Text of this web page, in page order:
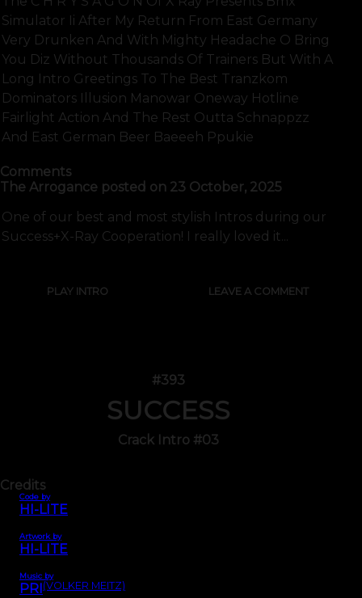
Simulator Ii After My Return From East Germany
Very Drunken And With Mighty Headache O Bring
You Diz Without Thousands Of Trainers But With A
Long Intro Greetings To The Best Tranzkom
Dominators Illusion Manowar Oneway Hotline
Fairlight Action And The Rest Outta Schnappzz
And East German Beer Baeeeh Ppukie
Comments
The Arrogance posted on 23 October, 2025
One of our best and most stylish Intros during our
Success+X-Ray Cooperation! I really loved it...
PLAY INTRO LEAVE A COMMENT
#393
SUCCESS
Crack Intro #03
Credits
Code by
HI-LITE
Artwork by
HI-LITE
Music by
PRI(VOLKER MEITZ)